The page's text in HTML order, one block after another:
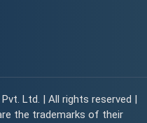
Ltd. | All rights reserved |
the trademarks of their